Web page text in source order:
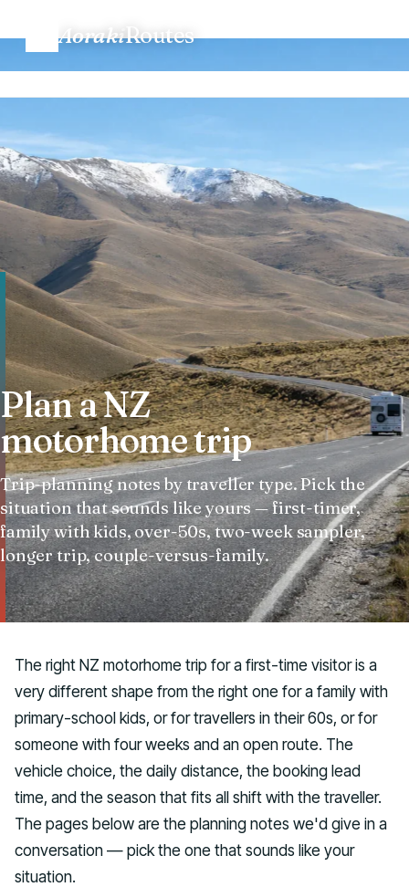
AorakiRoutes
Routes
Regions
When to go
Know before you go
Costs
Talk to us
Plan a NZ
motorhome trip
Trip-planning notes by traveller type. Pick the
situation that sounds like yours — first-timer,
family with kids, over-50s, two-week sampler,
longer trip, couple-versus-family.
The right NZ motorhome trip for a first-time visitor is a
very different shape from the right one for a family with
primary-school kids, or for travellers in their 60s, or for
someone with four weeks and an open route. The
vehicle choice, the daily distance, the booking lead
time, and the season that fits all shift with the traveller.
The pages below are the planning notes we'd give in a
conversation — pick the one that sounds like your
situation.